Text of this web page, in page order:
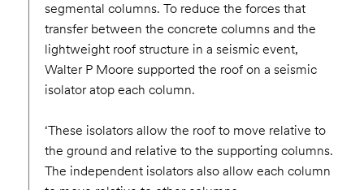
segmental columns. To reduce the forces that
transfer between the concrete columns and the
lightweight roof structure in a seismic event,
Walter P Moore supported the roof on a seismic
isolator atop each column.
‘These isolators allow the roof to move relative to
the ground and relative to the supporting columns.
The independent isolators also allow each column